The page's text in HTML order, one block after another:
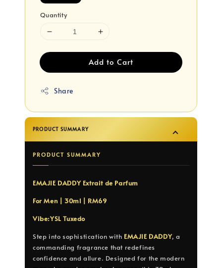
Quantity
Add to Cart
Share
PRODUCT SUMMARY
PRODUCT SUMMARY
EMAJIE DADDY Extrait de Parfum
For Men | 30ml | RM69
Vibe:YSL Tuxedo
Step into sophistication with EMAJIE DADDY, a
commanding fragrance that redefines
confidence and allure. Designed for the modern